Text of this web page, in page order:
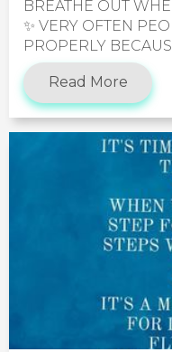
BREATHE OUT
✨️ VERY OFTEN
PROPERLY
Read More